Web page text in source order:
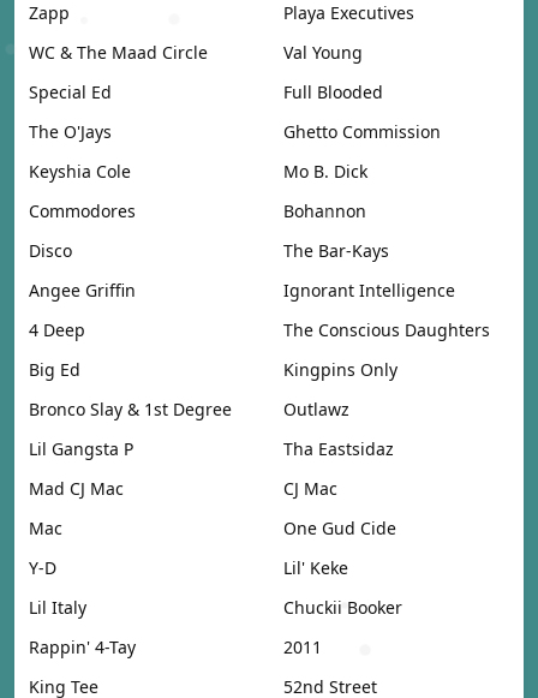
Zapp
Playa Executives
WC & The Maad Circle
Val Young
Special Ed
Full Blooded
The O'Jays
Ghetto Commission
Keyshia Cole
Mo B. Dick
Commodores
Bohannon
Disco
The Bar-Kays
Angee Griffin
Ignorant Intelligence
4 Deep
The Conscious Daughters
Big Ed
Kingpins Only
Bronco Slay & 1st Degree
Outlawz
Lil Gangsta P
Tha Eastsidaz
Mad CJ Mac
CJ Mac
Mac
One Gud Cide
Y-D
Lil' Keke
Lil Italy
Chuckii Booker
Rappin' 4-Tay
2011
King Tee
52nd Street